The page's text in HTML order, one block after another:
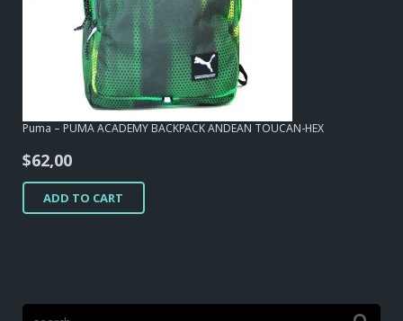
Puma – PUMA ACADEMY BACKPACK ANDEAN TOUCAN-HEX
$62,00
ADD TO CART